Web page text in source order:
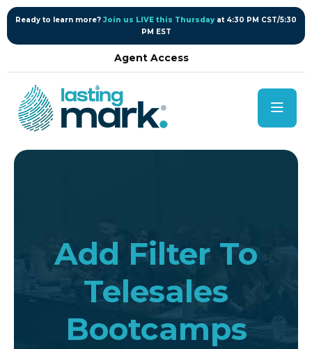
content
Ready to learn more? Join us LIVE this Thursday at 4:30 PM CST/5:30
PM EST
Agent Access
Add Filter To
Telesales
Bootcamps